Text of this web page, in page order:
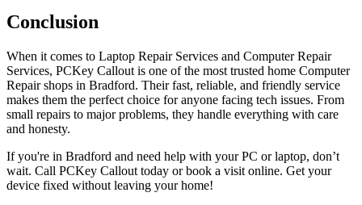
Conclusion
When it comes to Laptop Repair Services and Computer Repair
Services, PCKey Callout is one of the most trusted home Computer
Repair shops in Bradford. Their fast, reliable, and friendly service
makes them the perfect choice for anyone facing tech issues. From
small repairs to major problems, they handle everything with care
and honesty.
If you're in Bradford and need help with your PC or laptop, don’t
wait. Call PCKey Callout today or book a visit online. Get your
device fixed without leaving your home!